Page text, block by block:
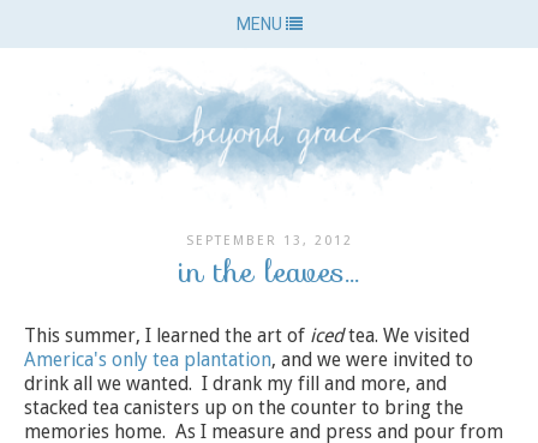
MENU
SEPTEMBER 13, 2012
in the leaves...
This summer, I learned the art of icedtea. We visited
America's only tea plantation, and we were invited to
drink all we wanted. I drank my fill and more, and
stacked tea canisters up on the counter to bring the
memories home. As I measure and press and pour from